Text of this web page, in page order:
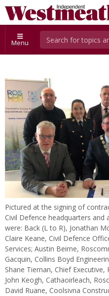
Menu
Pictured at the signing of
Civil Defence headquarters
were: Back (L to R), Jonathan
Claire Keane, Civil Defence
Services; Austin Beirne,
Gacquin, Collins Boyd
Shane Tiernan, Chief
John Keogh, Cathaoirleach,
David Ruane, Coolsivna